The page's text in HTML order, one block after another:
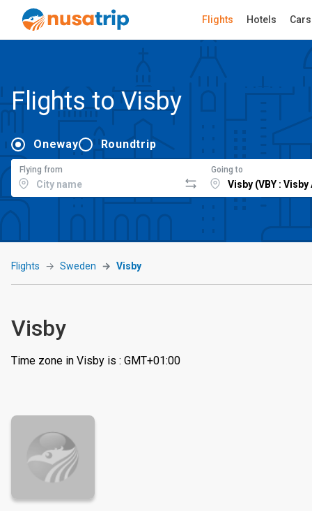
Flights Hotels Cars
Flights to Visby
Oneway Roundtrip
Flying from Going to
Flights Sweden Visby
Visby
Time zone in Visby is : GMT+01:00